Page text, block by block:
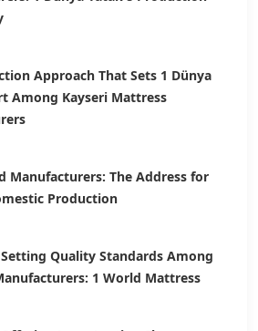
Approach That Sets 1 Dünya
Among Kayseri Mattress
Manufacturers: The Address for
Production
Quality Standards Among
1 World Mattress